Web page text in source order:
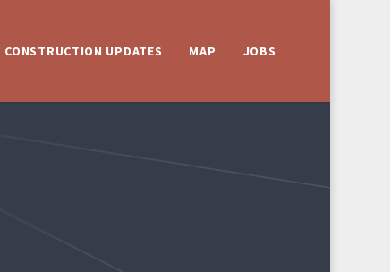
CONSTRUCTION UPDATES MAP JOBS